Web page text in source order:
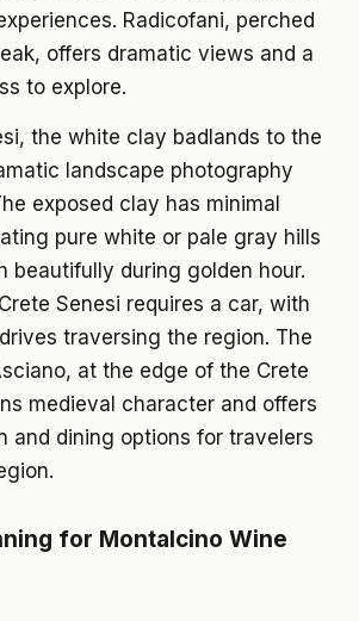
Radicofani, perched
offers dramatic views and a
to explore.
the white clay badlands to the
landscape photography
exposed clay has minimal
pure white or pale gray hills
beautifully during golden hour.
Senesi requires a car, with
traversing the region. The
at the edge of the Crete
medieval character and offers
and dining options for travelers
for Montalcino Wine